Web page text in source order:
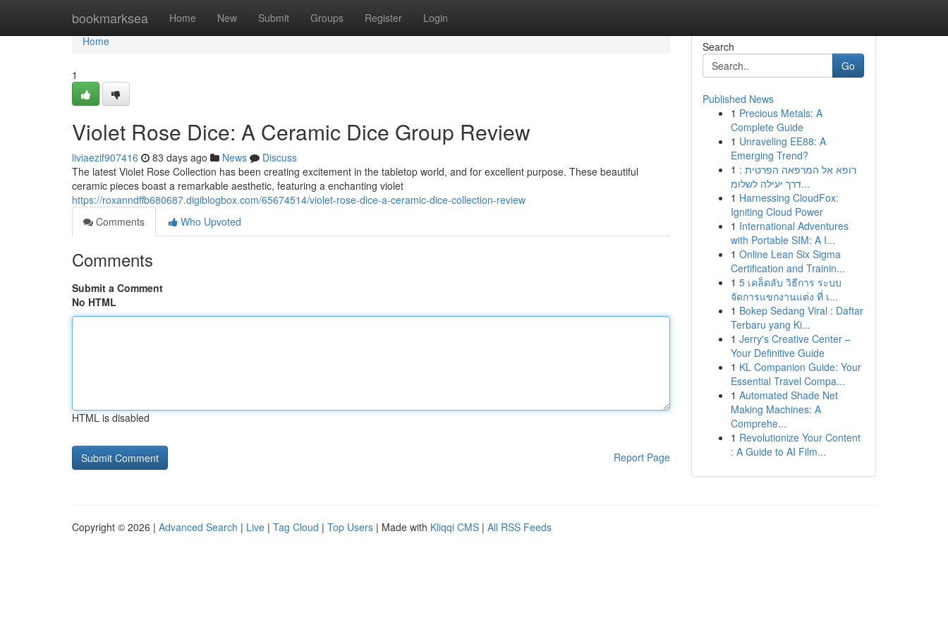
bookmarksea Home New Submit Groups Register Login
Home
Home
1
Violet Rose Dice: A Ceramic Dice Group Review
liviaezif907416 83 days ago News
Discuss
The latest Violet Rose Collection has been creating excitement in the tabletop world, and for excellent purpose. These beautiful
ceramic pieces boast a remarkable aesthetic, featuring a enchanting violet
https://roxanndffb680687.digiblogbox.com/65674514/violet-rose-dice-a-ceramic-dice-collection-review
Comments
Who Upvoted
Comments
Submit a Comment
No HTML
HTML is disabled
Report Page
Search
Go
Published News
1 Precious Metals: A
Complete Guide
1 Unraveling EE88: A
Emerging Trend?
1 רופא אל המרפאה הפרטית :
דרך יעילה לשלומ...
1 Harnessing CloudFox:
Igniting Cloud Power
1 International Adventures
with Portable SIM: A I...
1 Online Lean Six Sigma
Certification and Trainin...
1 5 เคล็ดลับ วิธีการ ระบบ
จัดการแขกงานแต่ง ที่ เ...
1 Bokep Sedang Viral : Daftar
Terbaru yang Ki...
1 Jerry's Creative Center –
Your Definitive Guide
1 KL Companion Guide: Your
Essential Travel Compa...
1 Automated Shade Net
Making Machines: A
Comprehe...
1 Revolutionize Your Content
: A Guide to AI Film...
Copyright © 2026 | Advanced Search | Live | Tag Cloud | Top Users | Made with Kliqqi CMS | All RSS Feeds